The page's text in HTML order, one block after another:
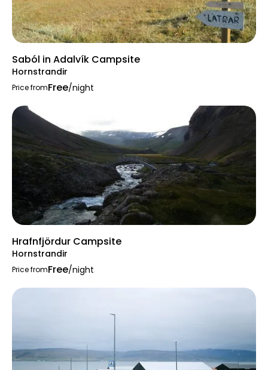
Saból in Adalvík Campsite
Hornstrandir
Price fromFree/night
Hrafnfjördur Campsite
Hornstrandir
Price fromFree/night